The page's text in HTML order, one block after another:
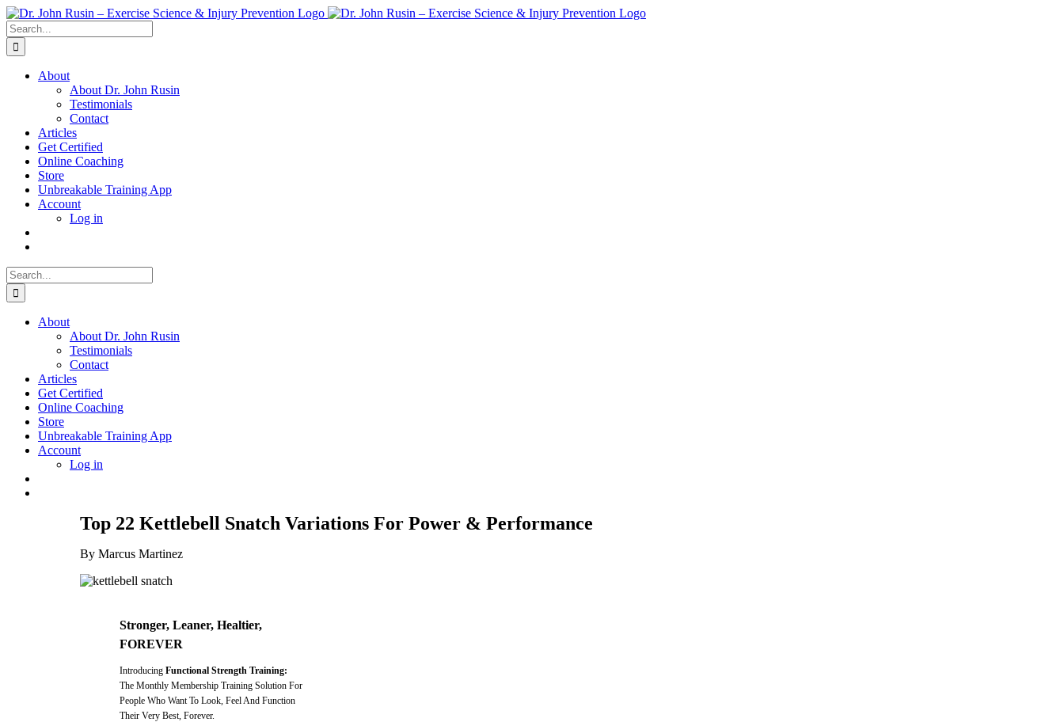
Skip
to
content
Search
for:
About
About Dr. John Rusin
Testimonials
Contact
Articles
Get Certified
Online Coaching
Store
Unbreakable Training App
Account
Log in
Search
for:
About
About Dr. John Rusin
Testimonials
Contact
Articles
Get Certified
Online Coaching
Store
Unbreakable Training App
Account
Log in
Top 22 Kettlebell Snatch Variations For Power & Performance
By Marcus Martinez
Stronger, Leaner, Healtier,
FOREVER
Introducing Functional Strength Training:
The Monthly Membership Training Solution For
People Who Want To Look, Feel And Function
Their Very Best, Forever.